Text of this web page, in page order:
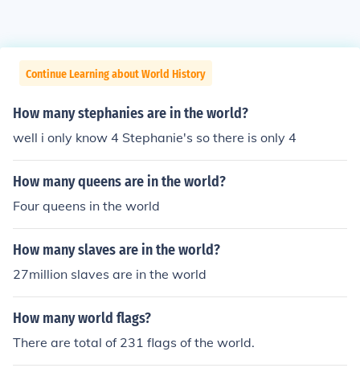
Continue Learning about World History
How many stephanies are in the world?
well i only know 4 Stephanie's so there is only 4
How many queens are in the world?
Four queens in the world
How many slaves are in the world?
27million slaves are in the world
How many world flags?
There are total of 231 flags of the world.